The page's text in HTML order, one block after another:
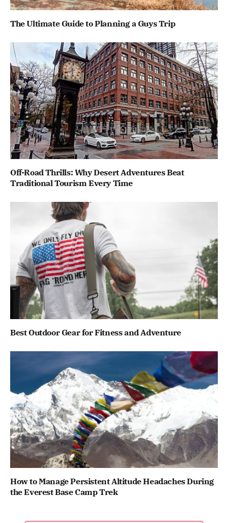
The Ultimate Guide to Planning a Guys Trip
Off-Road Thrills: Why Desert Adventures Beat
Traditional Tourism Every Time
Best Outdoor Gear for Fitness and Adventure
How to Manage Persistent Altitude Headaches During
the Everest Base Camp Trek